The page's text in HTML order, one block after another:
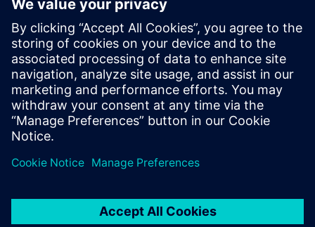
Portal etc.) In your first SITRAIN access subscription two
(2) hours for VE Lab are included.
Expert Talks :In regular webinars, you will receive first-
hand information from our experts on Siemens Industry
products.
Management Account : A management account is
possible if at least five (5) subscriptions are purchased.
This account enables managers to have an overview of
their employees' training activities and to assign courses
to them.